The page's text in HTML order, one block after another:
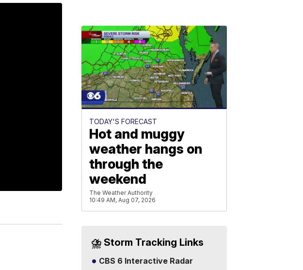
TODAY'S FORECAST
Hot and muggy
weather hangs on
through the
weekend
The Weather Authority
10:49 AM, Aug 07, 2026
⛈️ Storm Tracking Links
CBS 6 Interactive Radar